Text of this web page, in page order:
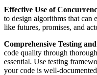
Effective Use of
to design algorithms that can
like futures, promises, and
Comprehensive Testing
code quality through
essential. Use testing
your code is well-